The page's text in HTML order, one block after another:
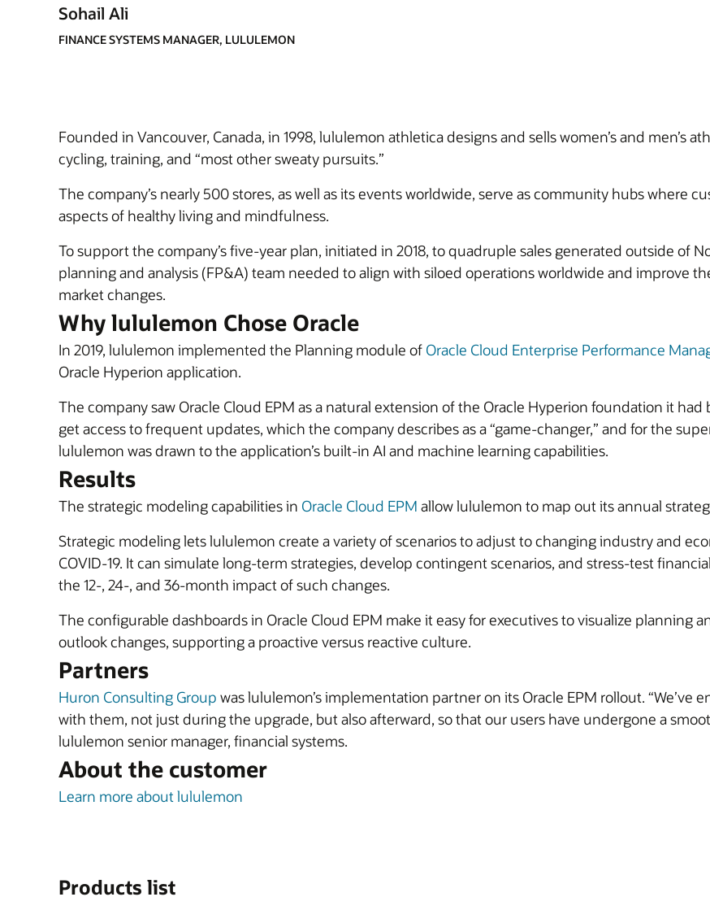
Sohail Ali
FINANCE SYSTEMS MANAGER, LULULEMON
Founded in Vancouver, Canada, in 1998, lululemon athletica designs and sells women’s and men’s
cycling, training, and “most other sweaty pursuits.”
The company’s nearly 500 stores, as well as its events worldwide, serve as community hubs where
aspects of healthy living and mindfulness.
To support the company’s five-year plan, initiated in 2018, to quadruple sales generated outside of
planning and analysis (FP&A) team needed to align with siloed operations worldwide and improve
market changes.
Why lululemon Chose Oracle
In 2019, lululemon implemented the Planning module of Oracle Cloud Enterprise Performance
Oracle Hyperion application.
The company saw Oracle Cloud EPM as a natural extension of the Oracle Hyperion foundation it
get access to frequent updates, which the company describes as a “game-changer,” and for the
lululemon was drawn to the application’s built-in AI and machine learning capabilities.
Results
The strategic modeling capabilities in Oracle Cloud EPM allow lululemon to map out its annual
Strategic modeling lets lululemon create a variety of scenarios to adjust to changing industry and
COVID-19. It can simulate long-term strategies, develop contingent scenarios, and stress-test
the 12-, 24-, and 36-month impact of such changes.
The configurable dashboards in Oracle Cloud EPM make it easy for executives to visualize planning
outlook changes, supporting a proactive versus reactive culture.
Partners
Huron Consulting Group was lululemon’s implementation partner on its Oracle EPM rollout. “We’ve
with them, not just during the upgrade, but also afterward, so that our users have undergone a
lululemon senior manager, financial systems.
About the customer
Learn more about lululemon
Products list